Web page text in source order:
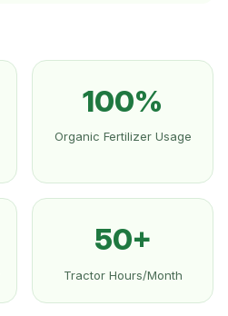
100%
Organic Fertilizer Usage
50+
Tractor Hours/Month